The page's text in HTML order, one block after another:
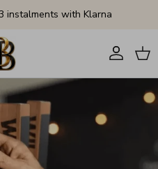
instalments with Klarna
AccountCart